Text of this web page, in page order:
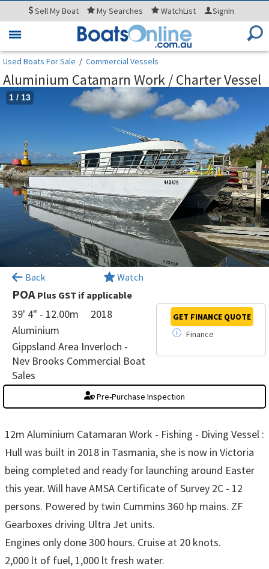
SellMy Boat MySearches WatchList SignIn
Toggle
Used Boats For Sale / Commercial Vessels
Aluminium Catamarn Work / Charter Vessel
1 / 13
Back Watch
POA Plus GST if applicable
39' 4" - 12.00m
2018
Aluminium
Gippsland Area Inverloch -
Nev Brooks Commercial Boat
Sales
Finance
GET FINANCE QUOTE
Pre-Purchase Inspection
12m Aluminium Catamaran Work - Fishing - Diving Vessel :
Hull was built in 2018 in Tasmania, she is now in Victoria
being completed and ready for launching around Easter
this year. Will have AMSA Certificate of Survey 2C - 12
persons. Powered by twin Cummins 360 hp mains. ZF
Gearboxes driving Ultra Jet units.
Engines only done 300 hours. Cruise at 20 knots.
2,000 lt of fuel, 1,000 lt fresh water.